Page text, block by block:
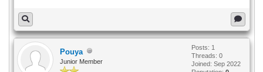
Pouya
Junior Member
Posts: 1
Threads: 0
Joined: Sep 2022